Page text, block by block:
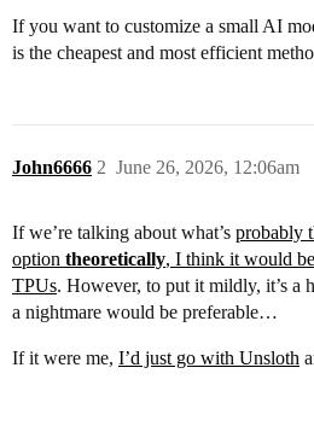
If you want to customize a small AI
is the cheapest and most efficient
John6666 June 26, 2026, 12:06am
2
If we’re talking about what’s probably
option theoretically, I think it would
TPUs. However, to put it mildly, it’s a
a nightmare would be preferable…
If it were me, I’d just go with Unsloth